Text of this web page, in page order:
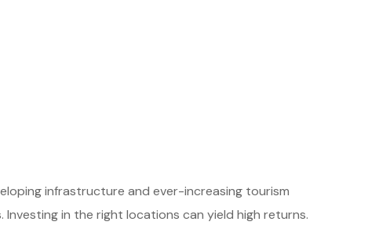
infrastructure and ever-increasing tourism
in the right locations can yield high returns.